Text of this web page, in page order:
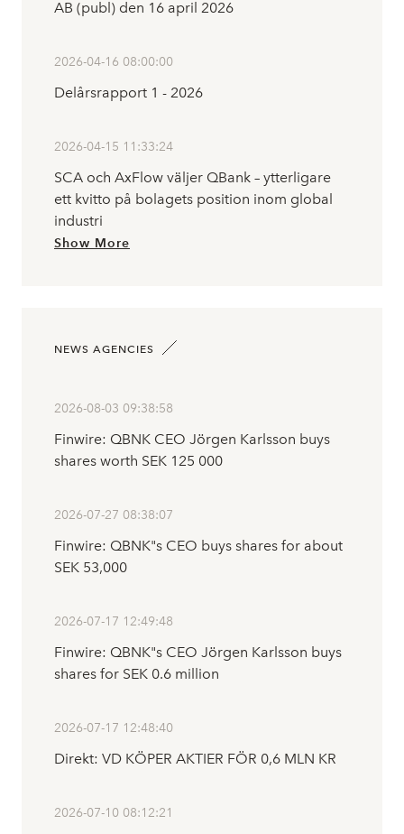
AB (publ) den 16 april 2026
2026-04-16 08:00:00
Delårsrapport 1 - 2026
2026-04-15 11:33:24
SCA och AxFlow väljer QBank – ytterligare
ett kvitto på bolagets position inom global
industri
Show More
NEWS AGENCIES
2026-08-03 09:38:58
Finwire: QBNK CEO Jörgen Karlsson buys
shares worth SEK 125 000
2026-07-27 08:38:07
Finwire: QBNK"s CEO buys shares for about
SEK 53,000
2026-07-17 12:49:48
Finwire: QBNK"s CEO Jörgen Karlsson buys
shares for SEK 0.6 million
2026-07-17 12:48:40
Direkt: VD KÖPER AKTIER FÖR 0,6 MLN KR
2026-07-10 08:12:21